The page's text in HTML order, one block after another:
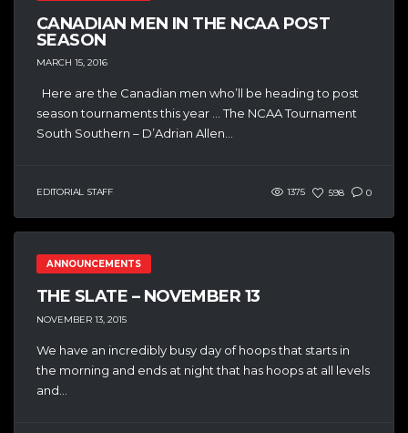
CANADIAN MEN IN THE NCAA POST
SEASON
MARCH 15, 2016
Here are the Canadian men who’ll be heading to post
season tournaments this year … The NCAA Tournament
South Southern – D’Adrian Allen...
EDITORIAL STAFF 1375 598 0
ANNOUNCEMENTS
THE SLATE – NOVEMBER 13
NOVEMBER 13, 2015
We have an incredibly busy day of hoops that starts in
the morning and ends at night that has hoops at all levels
and...